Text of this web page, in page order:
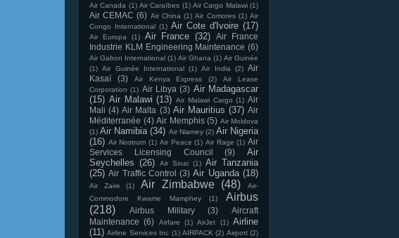
Air Canada (1) Air Caraïbes (1) Air Cargo Malawi (1)
Air CEMAC (6) Air China (1) Air Comores (1) Air
Congo International (1) Air Cote d'Ivoire (17)
Air Europa (1) Air France (32)
Air France
Industrie KLM Engineering Maintenance (6)
Air Gabon International (1) Air Ghana (1) Air Guinée
(1) Air Guinée International (1) Air India (2)
Air
Kasaï
(3) Air Kenya Express (2)
Air Lease
Corporation (1) Air Libya (3) Air Madagascar
(15) Air Malawi (13) Air Malawi Cargo (1) Air
Mali (4) Air Malta (3) Air Mauritius (37) Air
Méditerranée (4) Air Memphis (5) Air Moldova
(1) Air Namibia (34) Air Niamey (2) Air Nigeria
(16) Air Nostrum (1) Air Peace (1) Air Rage (1) Air
Services Licensing Council
(9)
Air
Seychelles (26) Air Sinai (1) Air Tanzania
(25) Air Traffic Control (3) Air Uganda (18)
Air Zaire (1) Air Zimbabwe (48)
Air-
Commodore Kwame Mamphey
(1)
Airbus
(218)
Airbus Military (3)
Aircraft
Maintenance (6) Airfare (1) AirJet (1) Airline
(11) Airline Services Inc (1) AIRPACK (2) Airport (2)